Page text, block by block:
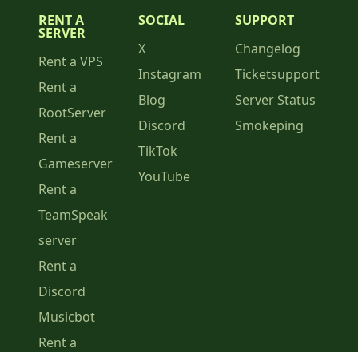
RENT A
SERVER
Rent a VPS
Rent a
RootServer
Rent a
Gameserver
Rent a
TeamSpeak
server
Rent a
Discord
Musicbot
Rent a
SOCIAL
X
Instagram
Blog
Discord
TikTok
YouTube
SUPPORT
Changelog
Ticketsupport
Server Status
Smokeping